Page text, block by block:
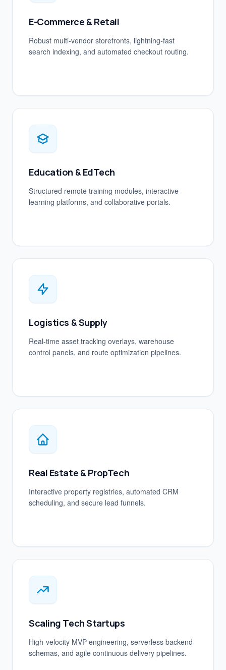
E-Commerce & Retail
Robust multi-vendor storefronts, lightning-fast
search indexing, and automated checkout routing.
Education & EdTech
Structured remote training modules, interactive
learning platforms, and collaborative portals.
Logistics & Supply
Real-time asset tracking overlays, warehouse
control panels, and route optimization pipelines.
Real Estate & PropTech
Interactive property registries, automated CRM
scheduling, and secure lead funnels.
Scaling Tech Startups
High-velocity MVP engineering, serverless backend
schemas, and agile continuous delivery pipelines.